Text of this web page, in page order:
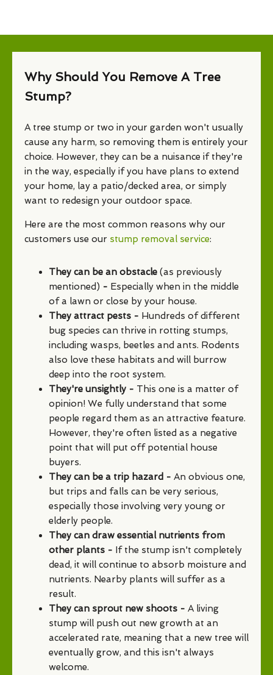
Why Should You Remove A Tree
Stump?
A tree stump or two in your garden won't usually
cause any harm, so removing them is entirely your
choice. However, they can be a nuisance if they're
in the way, especially if you have plans to extend
your home, lay a patio/decked area, or simply
want to redesign your outdoor space.
Here are the most common reasons why our
customers use our stump removal service:
They can be an obstacle (as previously
mentioned) - Especially when in the middle
of a lawn or close by your house.
They attract pests - Hundreds of different
bug species can thrive in rotting stumps,
including wasps, beetles and ants. Rodents
also love these habitats and will burrow
deep into the root system.
They're unsightly - This one is a matter of
opinion! We fully understand that some
people regard them as an attractive feature.
However, they're often listed as a negative
point that will put off potential house
buyers.
They can be a trip hazard - An obvious one,
but trips and falls can be very serious,
especially those involving very young or
elderly people.
They can draw essential nutrients from
other plants - If the stump isn't completely
dead, it will continue to absorb moisture and
nutrients. Nearby plants will suffer as a
result.
They can sprout new shoots - A living
stump will push out new growth at an
accelerated rate, meaning that a new tree will
eventually grow, and this isn't always
welcome.